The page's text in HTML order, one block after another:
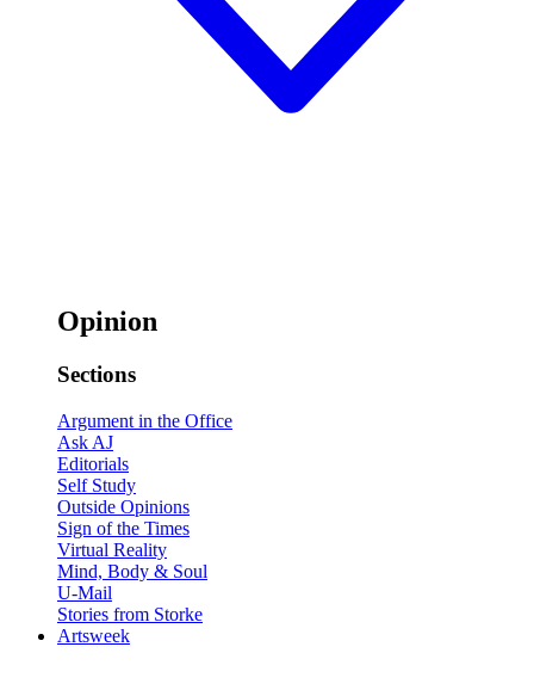
Opinion
Sections
Argument in the Office
Ask AJ
Editorials
Self Study
Outside Opinions
Sign of the Times
Virtual Reality
Mind, Body & Soul
U-Mail
Stories from Storke
Artsweek